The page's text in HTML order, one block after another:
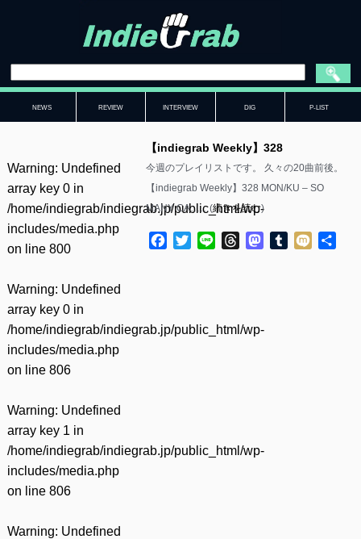
NEWS REVIEW INTERVIEW DIG P-LIST
Warning: Undefined
array key 0 in
/home/indiegrab/indiegrab.jp/public_html/wp-
includes/media.php
on line 800
Warning: Undefined
array key 0 in
/home/indiegrab/indiegrab.jp/public_html/wp-
includes/media.php
on line 806
Warning: Undefined
array key 1 in
/home/indiegrab/indiegrab.jp/public_html/wp-
includes/media.php
on line 806
Warning: Undefined
【indiegrab Weekly】328
今週のプレイリストです。 久々の20曲前後。
【indiegrab Weekly】328 MON/KU – SO
MANY CA……(続きを読む)
Facebook
TwitterLine ThreadsMastodon
Tumblr
Mixi